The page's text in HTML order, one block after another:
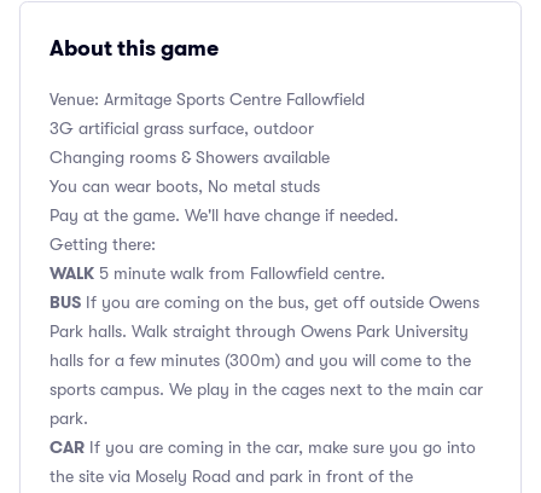
About this game
Venue: Armitage Sports Centre Fallowfield
3G artificial grass surface, outdoor
Changing rooms & Showers available
You can wear boots, No metal studs
Pay at the game. We'll have change if needed.
Getting there:
WALK 5 minute walk from Fallowfield centre.
BUS If you are coming on the bus, get off outside Owens
Park halls. Walk straight through Owens Park University
halls for a few minutes (300m) and you will come to the
sports campus. We play in the cages next to the main car
park.
CAR If you are coming in the car, make sure you go into
the site via Mosely Road and park in front of the